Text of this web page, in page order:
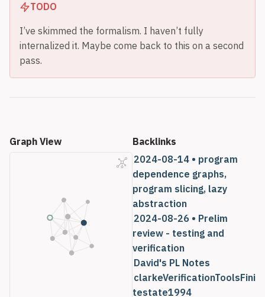
TODO
I’ve skimmed the formalism. I haven’t fully
internalized it. Maybe come back to this on a second
pass.
Graph View
Backlinks
2024-08-14 • program
dependence graphs,
program slicing, lazy
abstraction
2024-08-26 • Prelim
review - testing and
verification
David's PL Notes
clarkeVerificationToolsFini
testate1994